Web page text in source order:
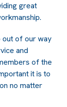
great
out of our way
and
of the
it is to
no matter